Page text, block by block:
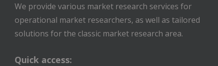
We provide various market research services for
operational market researchers, as well as tailored
solutions for the classic market research area.
Quick access: